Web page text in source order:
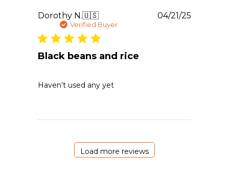
Dorothy N.🇺🇸
Verified Buyer
Black beans and rice
Haven’t used any yet
04/21/25
Load more reviews